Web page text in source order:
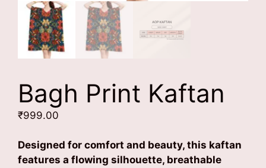
Bagh Print Kaftan
₹999.00
Designed for comfort and beauty, this kaftan
features a flowing silhouette, breathable